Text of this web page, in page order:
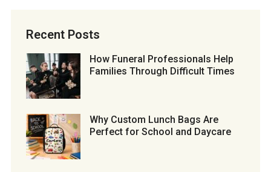
Recent Posts
How Funeral Professionals Help
Families Through Difficult Times
Why Custom Lunch Bags Are
Perfect for School and Daycare